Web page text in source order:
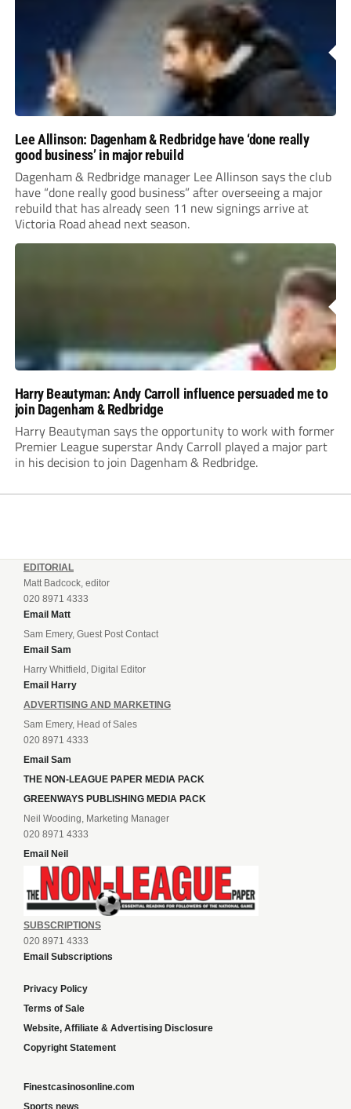
Lee Allinson: Dagenham & Redbridge have ‘done really
good business’ in major rebuild
Dagenham & Redbridge manager Lee Allinson says the club
have “done really good business” after overseeing a major
rebuild that has already seen 11 new signings arrive at
Victoria Road ahead next season.
Harry Beautyman: Andy Carroll influence persuaded me to
join Dagenham & Redbridge
Harry Beautyman says the opportunity to work with former
Premier League superstar Andy Carroll played a major part
in his decision to join Dagenham & Redbridge.
EDITORIAL
Matt Badcock, editor
020 8971 4333
Email Matt
Sam Emery, Guest Post Contact
Email Sam
Harry Whitfield, Digital Editor
Email Harry
ADVERTISING AND MARKETING
Sam Emery, Head of Sales
020 8971 4333
Email Sam
THE NON-LEAGUE PAPER MEDIA PACK
GREENWAYS PUBLISHING MEDIA PACK
Neil Wooding, Marketing Manager
020 8971 4333
Email Neil
SUBSCRIPTIONS
020 8971 4333
Email Subscriptions
Privacy Policy
Terms of Sale
Website, Affiliate & Advertising Disclosure
Copyright Statement
Finestcasinosonline.com
Sports news